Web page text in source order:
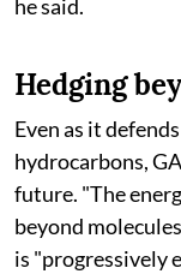
he said.
Hedging
Even as it
hydrocarbons,
future. "The
beyond
is "progressively